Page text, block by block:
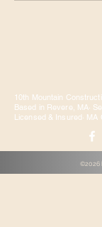
10th Mountain
Based in Revere, MA·
Licensed & Insured· MA
©2026